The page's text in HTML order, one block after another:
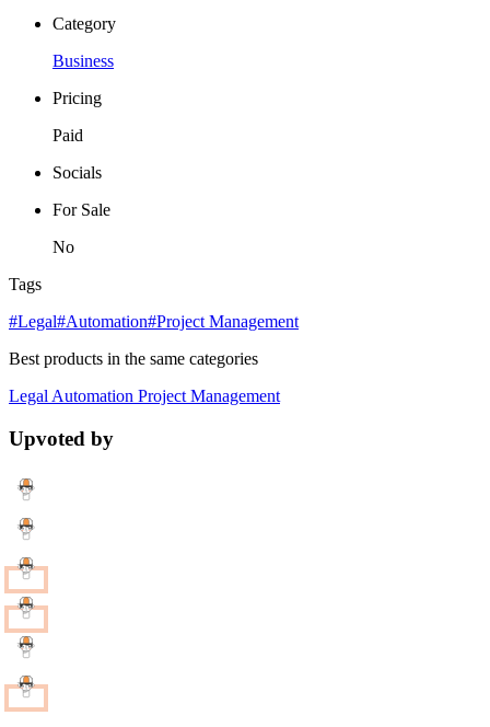
Category
Business
Pricing
Paid
Socials
For Sale
No
Tags
#Legal#Automation#Project Management
Best products in the same categories
LegalAutomation Project Management
Upvoted by